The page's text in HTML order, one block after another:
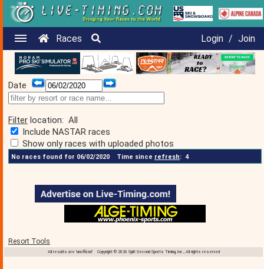
Races Login / Join
Date
Filter location: All
Include NASTAR races
Show only races with uploaded photos
No races found for 06/02/2020 Time since refresh: 4
Resort Tools
All results are 'unofficial' Copyright © 2026 Split Second Sports Timing, Inc., All rights reserved